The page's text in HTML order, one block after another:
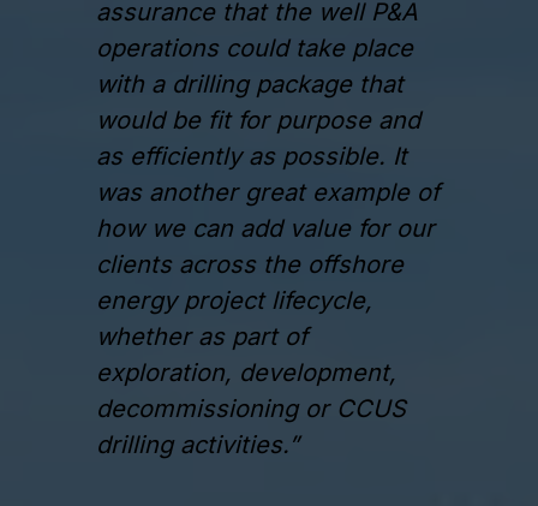
assurance that the well P&A
operations could take place
with a drilling package that
would be fit for purpose and
as efficiently as possible. It
was another great example of
how we can add value for our
clients across the offshore
energy project lifecycle,
whether as part of
exploration, development,
decommissioning or CCUS
drilling activities.”